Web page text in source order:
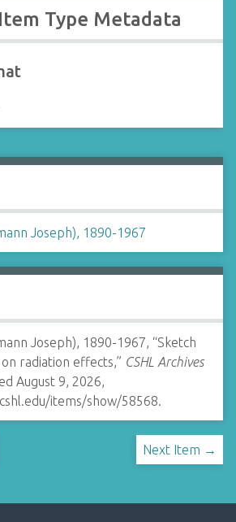
Type Metadata
Joseph), 1890-1967
Joseph), 1890-1967, “Sketch
radiation effects,” CSHL Archives
August 9, 2026,
items/show/58568.
Next Item →